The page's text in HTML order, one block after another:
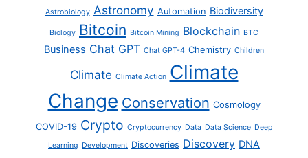
Astrobiology Astronomy Automation Biodiversity
Biology Bitcoin Bitcoin Mining Blockchain BTC
Business Chat GPT Chat GPT-4 Chemistry Children
Climate Climate Action Climate
Change Conservation Cosmology
COVID-19 Crypto Cryptocurrency Data Data Science Deep
Learning Development Discoveries Discovery DNA